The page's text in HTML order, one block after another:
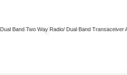
Dual Band Two Way Radio/ Dual Band Transaceiver